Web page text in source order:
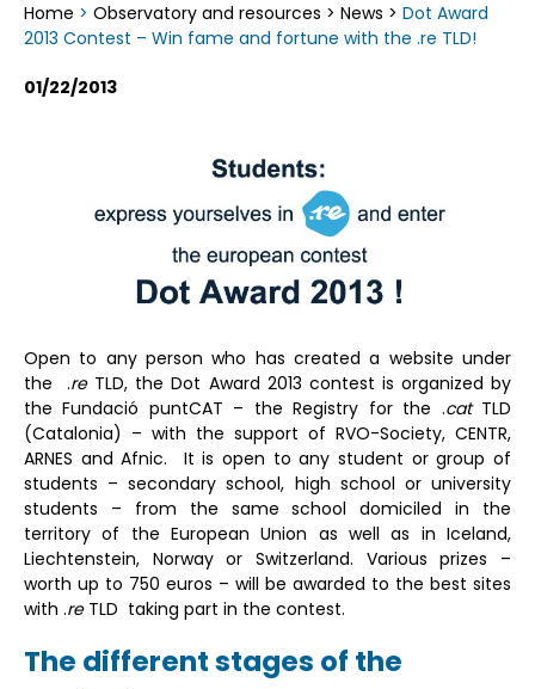
Home > Observatory and resources > News > Dot Award
2013 Contest – Win fame and fortune with the .re TLD!
01/22/2013
Open to any person who has created a website under
the .reTLD, the Dot Award 2013 contest is organized by
the Fundació puntCAT – the Registry for the .catTLD
(Catalonia) – with the support of RVO-Society, CENTR,
ARNES and Afnic. It is open to any student or group of
students – secondary school, high school or university
students – from the same school domiciled in the
territory of the European Union as well as in Iceland,
Liechtenstein, Norway or Switzerland. Various prizes –
worth up to 750 euros – will be awarded to the best sites
with .reTLD taking part in the contest.
The different stages of the